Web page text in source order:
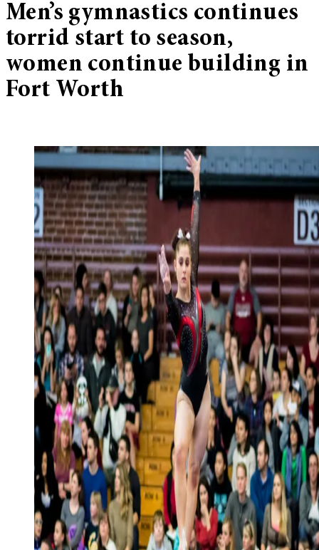
Men’s gymnastics continues
torrid start to season,
women continue building in
Fort Worth